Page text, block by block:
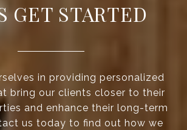
GET STARTED
in providing personalized
bring our clients closer to their
and enhance their long-term
us today to find out how we